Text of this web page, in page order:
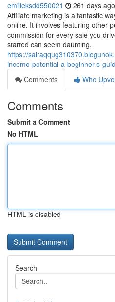
emilieksdd550021 261 days ago
Affiliate marketing is a fantastic
online. It involves featuring other
commission for every sale you
started can seem daunting,
https://
income-potential-a-beginner-s-
Comments
Who
Comments
Submit a Comment
No HTML
HTML is disabled
Search